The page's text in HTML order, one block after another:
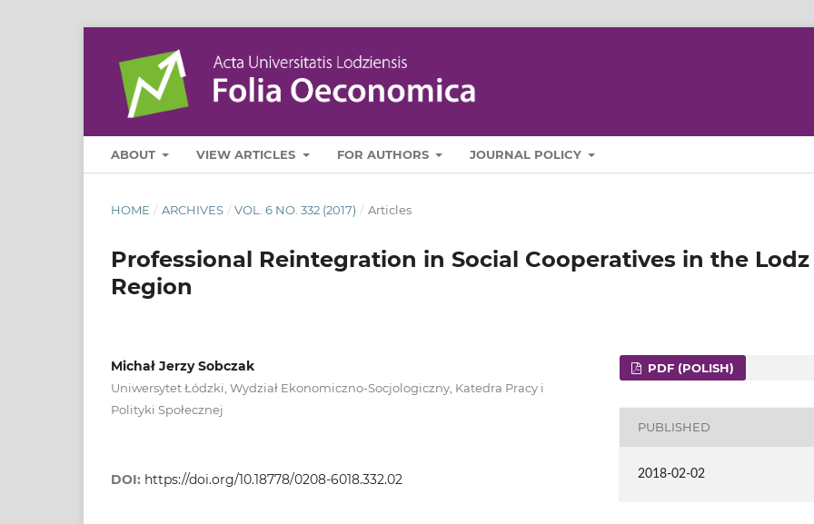
ABOUT VIEW ARTICLES FOR AUTHORS JOURNAL POLICY
HOME / ARCHIVES / VOL. 6 NO. 332 (2017) / Articles
Professional Reintegration in Social Cooperatives in the Lodz
Region
Michał Jerzy Sobczak
Uniwersytet Łódzki, Wydział Ekonomiczno‑Socjologiczny, Katedra Pracy i
Polityki Społecznej
DOI: https://doi.org/10.18778/0208-6018.332.02
PDF (POLISH)
PUBLISHED
2018-02-02